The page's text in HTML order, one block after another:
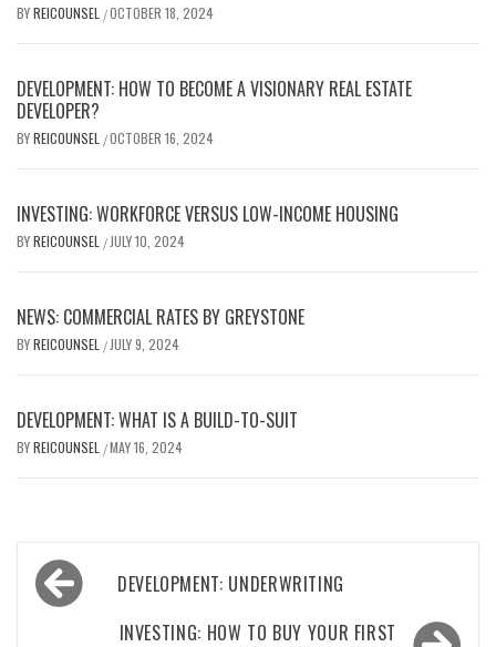
BYREICOUNSEL /OCTOBER 18, 2024
DEVELOPMENT: HOW TO BECOME A VISIONARY REAL ESTATE
DEVELOPER?
BYREICOUNSEL /OCTOBER 16, 2024
INVESTING: WORKFORCE VERSUS LOW-INCOME HOUSING
BYREICOUNSEL / JULY 10, 2024
NEWS: COMMERCIAL RATES BY GREYSTONE
BYREICOUNSEL / JULY 9, 2024
DEVELOPMENT: WHAT IS A BUILD-TO-SUIT
BYREICOUNSEL /MAY 16, 2024
Post
navigationDEVELOPMENT: UNDERWRITING
INVESTING: HOW TO BUY YOUR FIRST